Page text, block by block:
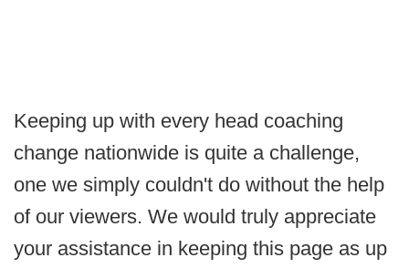
Keeping up with every head coaching
change nationwide is quite a challenge,
one we simply couldn't do without the help
of our viewers. We would truly appreciate
your assistance in keeping this page as up